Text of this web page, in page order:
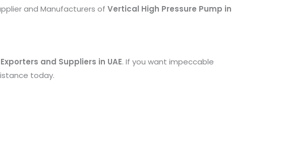
and Manufacturers of Vertical High Pressure Pump in
and Suppliers in UAE. If you want impeccable
today.